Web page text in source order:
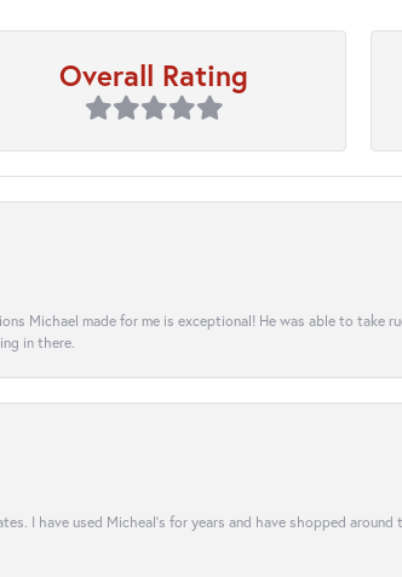
Overall Rating
Michael made for me is exceptional! He was able to take
in there.
I have used Micheal’s for years and have shopped